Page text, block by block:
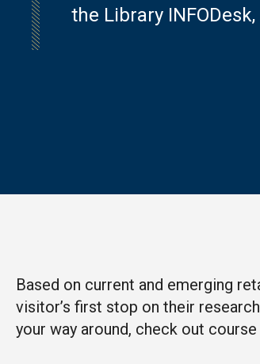
the Library INFODesk,
Based on current and emerging
visitor’s first stop on their
your way around, check out